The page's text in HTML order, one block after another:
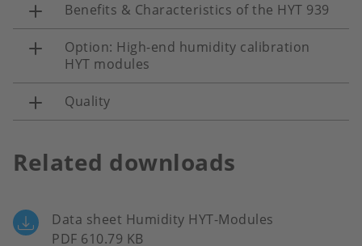
Benefits & Characteristics of the HYT 939
Option: High-end humidity calibration
HYT modules
Quality
Related downloads
Data sheet Humidity HYT-Modules
PDF 610.79 KB